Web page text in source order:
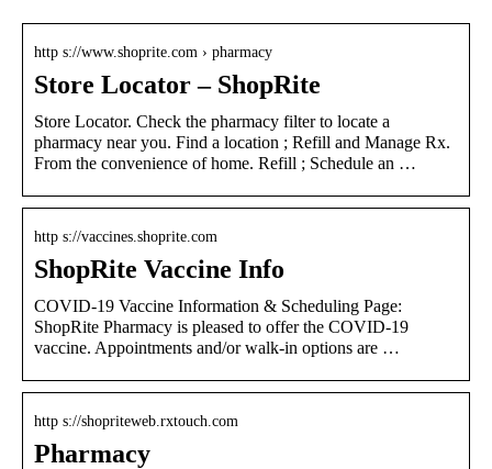
http s://www.shoprite.com › pharmacy
Store Locator – ShopRite
Store Locator. Check the pharmacy filter to locate a
pharmacy near you. Find a location ; Refill and Manage Rx.
From the convenience of home. Refill ; Schedule an …
http s://vaccines.shoprite.com
ShopRite Vaccine Info
COVID-19 Vaccine Information & Scheduling Page:
ShopRite Pharmacy is pleased to offer the COVID-19
vaccine. Appointments and/or walk-in options are …
http s://shopriteweb.rxtouch.com
Pharmacy